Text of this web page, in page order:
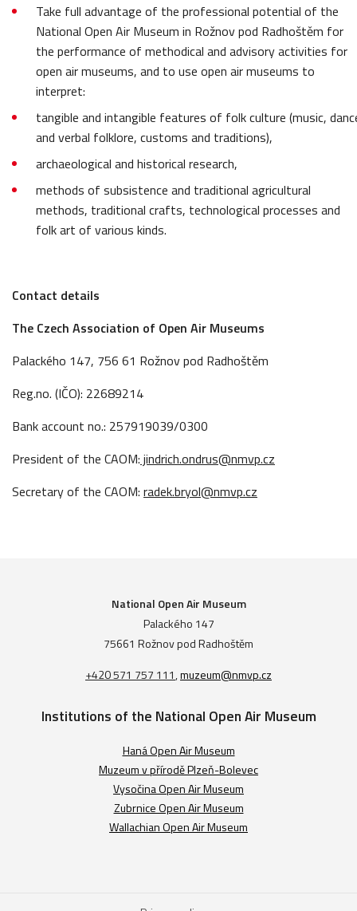
Take full advantage of the professional potential of the
National Open Air Museum in Rožnov pod Radhoštěm for
the performance of methodical and advisory activities for
open air museums, and to use open air museums to
interpret:
tangible and intangible features of folk culture (music,
and verbal folklore, customs and traditions),
archaeological and historical research,
methods of subsistence and traditional agricultural
methods, traditional crafts, technological processes and
folk art of various kinds.
Contact details
The Czech Association of Open Air Museums
Palackého 147, 756 61 Rožnov pod Radhoštěm
Reg.no. (IČO): 22689214
Bank account no.: 257919039/0300
President of the CAOM: jindrich.ondrus@nmvp.cz
Secretary of the CAOM: radek.bryol@nmvp.cz
National Open Air Museum
Palackého 147
75661 Rožnov pod Radhoštěm
+420 571 757 111,muzeum@nmvp.cz
Institutions of the National Open Air Museum
Haná Open Air Museum
Muzeum v přírodě Plzeň-Bolevec
Vysočina Open Air Museum
Zubrnice Open Air Museum
Wallachian Open Air Museum